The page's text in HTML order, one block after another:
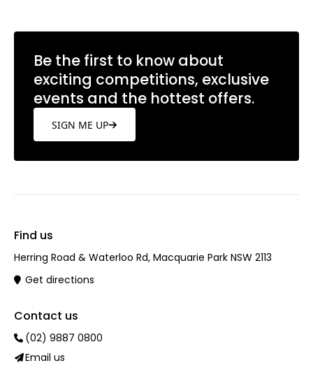
Be the first to know about
exciting competitions, exclusive
events and the hottest offers.
SIGN ME UP
Find us
Herring Road & Waterloo Rd, Macquarie Park NSW 2113
Get directions
Contact us
(02) 9887 0800
Email us